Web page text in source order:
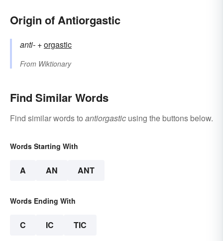
Origin of Antiorgastic
anti- +‎orgastic
From Wiktionary
Find Similar Words
Find similar words to antiorgastic using the buttons below.
Words Starting With
A AN ANT
Words Ending With
C IC TIC